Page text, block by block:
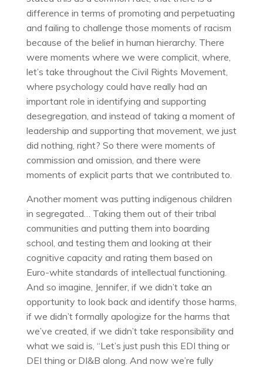
difference in terms of promoting and perpetuating
and failing to challenge those moments of racism
because of the belief in human hierarchy. There
were moments where we were complicit, where,
let’s take throughout the Civil Rights Movement,
where psychology could have really had an
important role in identifying and supporting
desegregation, and instead of taking a moment of
leadership and supporting that movement, we just
did nothing, right? So there were moments of
commission and omission, and there were
moments of explicit parts that we contributed to.
Another moment was putting indigenous children
in segregated… Taking them out of their tribal
communities and putting them into boarding
school, and testing them and looking at their
cognitive capacity and rating them based on
Euro-white standards of intellectual functioning.
And so imagine, Jennifer, if we didn’t take an
opportunity to look back and identify those harms,
if we didn’t formally apologize for the harms that
we’ve created, if we didn’t take responsibility and
what we said is, “Let’s just push this EDI thing or
DEI thing or DI&B along. And now we’re fully